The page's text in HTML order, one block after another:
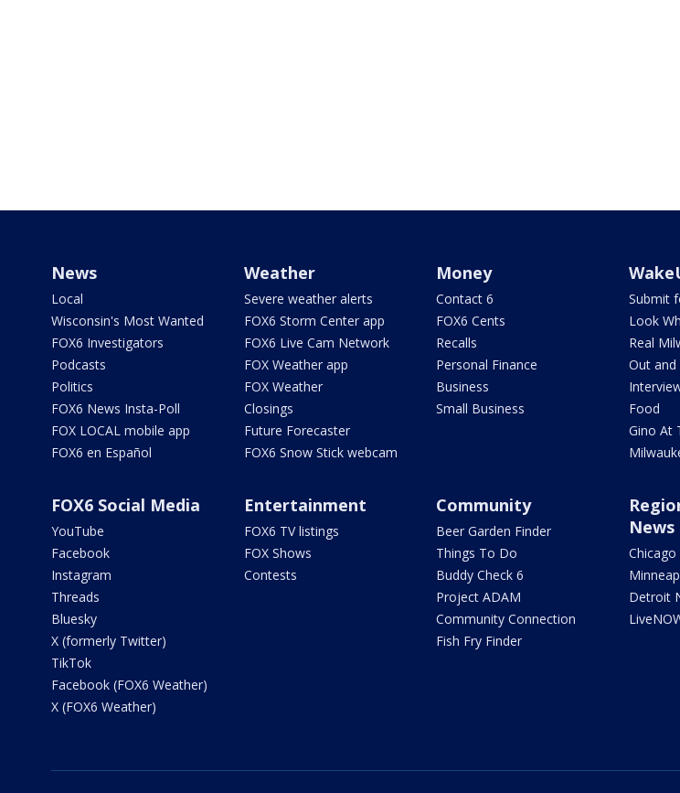
News
Local
Wisconsin's Most Wanted
FOX6 Investigators
Podcasts
Politics
FOX6 News Insta-Poll
FOX LOCAL mobile app
FOX6 en Español
Weather
Severe weather alerts
FOX6 Storm Center app
FOX6 Live Cam Network
FOX Weather app
FOX Weather
Closings
Future Forecaster
FOX6 Snow Stick webcam
Money
Contact 6
FOX6 Cents
Recalls
Personal Finance
Business
Small Business
Submit
Look
Real
Out
Food
Gino At
FOX6 Social Media
YouTube
Facebook
Instagram
Threads
Bluesky
X (formerly Twitter)
TikTok
Facebook (FOX6 Weather)
X (FOX6 Weather)
Entertainment
FOX6 TV listings
FOX Shows
Contests
Community
Beer Garden Finder
Things To Do
Buddy Check 6
Project ADAM
Community Connection
Fish Fry Finder
News
Detroit